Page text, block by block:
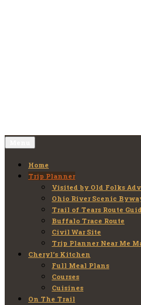
Home
Trip Planner
Visited by Old Folks
Ohio River Scenic
Trail of Tears Route
Buffalo Trace Route
Civil War Site
Trip Planner Near Me
Cheryl’s Kitchen
Full Meal Plans
Courses
Cuisines
On The Trail